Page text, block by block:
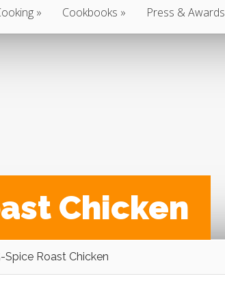
Cookbooks Press & Awards
Chicken
Spice Roast Chicken